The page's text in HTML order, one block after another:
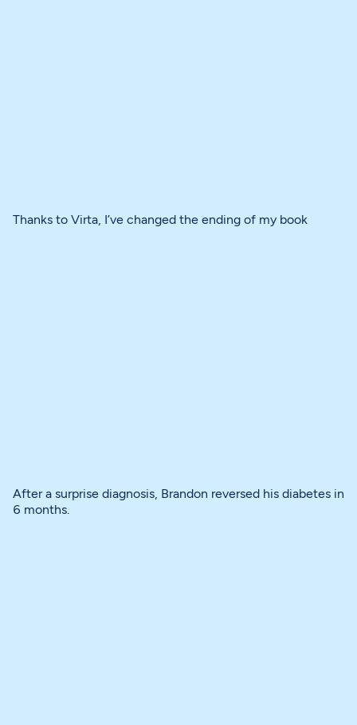
Thanks to Virta, I’ve changed the ending of my book
After a surprise diagnosis, Brandon reversed his diabetes in
6 months.